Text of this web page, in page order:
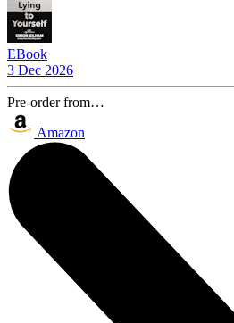
EBook
3 Dec 2026
Pre-order from…
Amazon